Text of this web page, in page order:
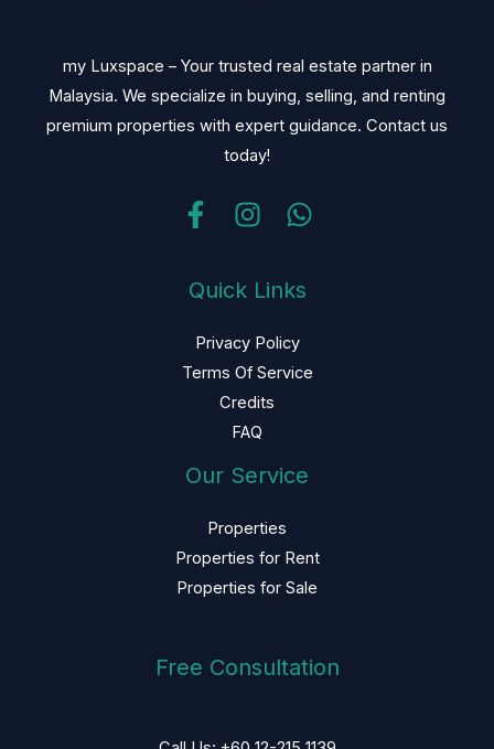
my Luxspace – Your trusted real estate partner in
Malaysia. We specialize in buying, selling, and renting
premium properties with expert guidance. Contact us
today!
Quick Links
Privacy Policy
Terms Of Service
Credits
FAQ
Our Service
Properties
Properties for Rent
Properties for Sale
Free Consultation